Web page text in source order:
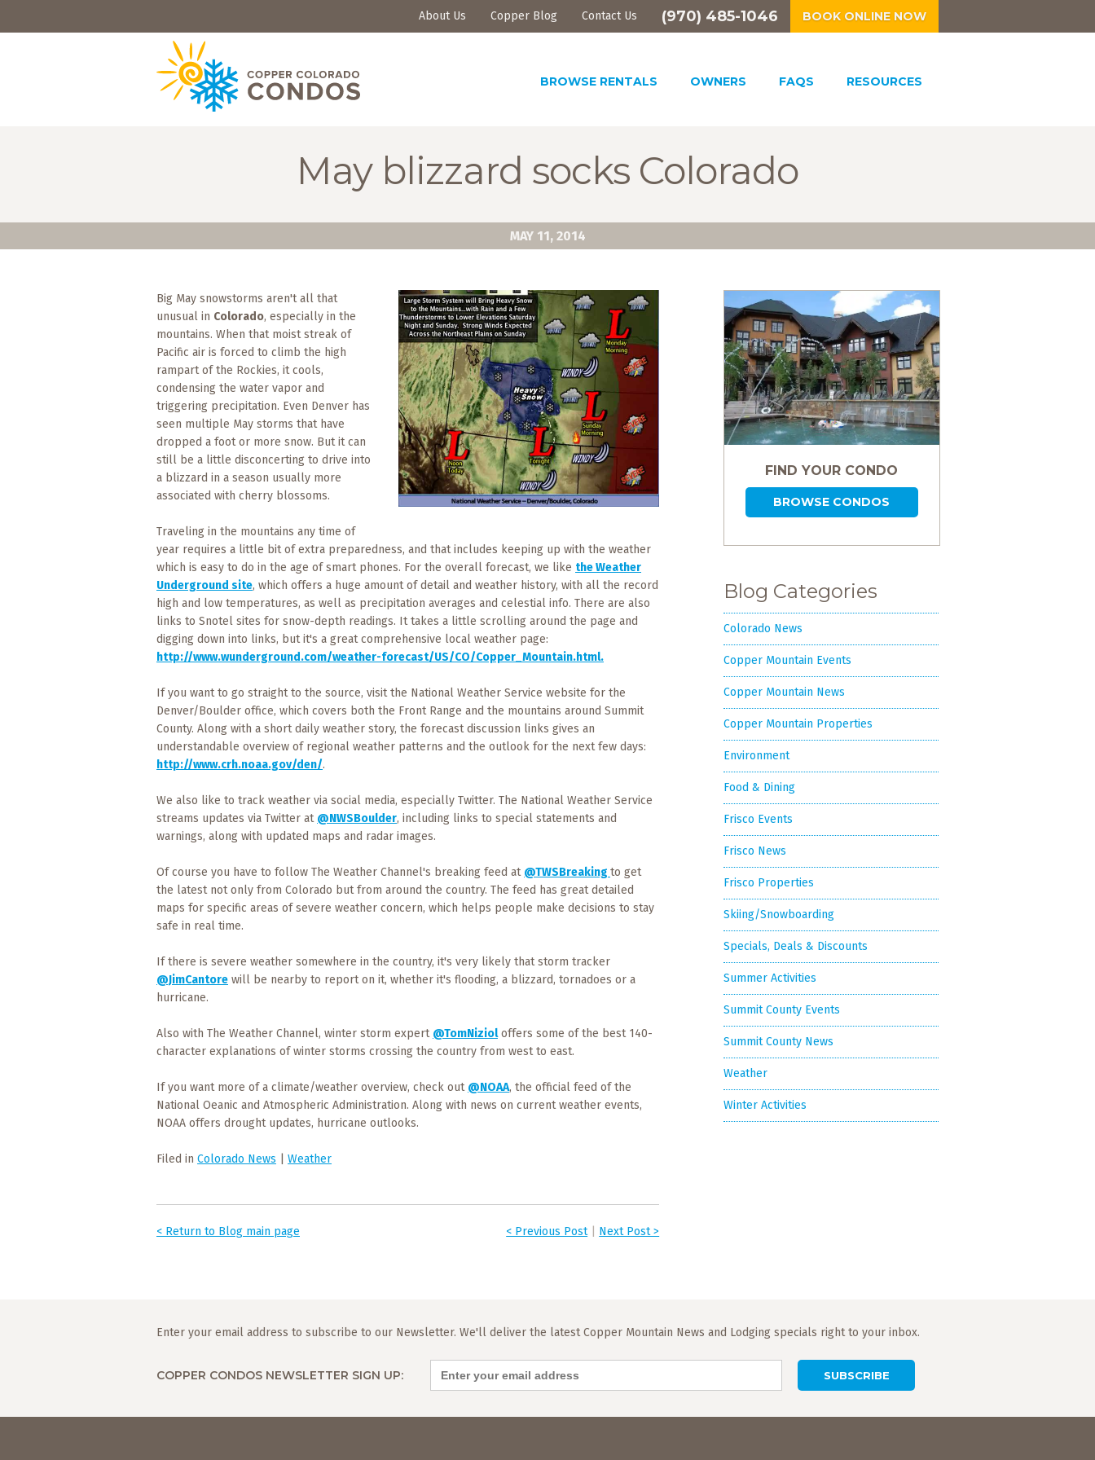
About Us Copper Blog Contact Us (970) 485-1046 BOOK ONLINE NOW
BROWSE RENTALS OWNERS FAQS RESOURCES
May blizzard socks Colorado
MAY 11, 2014
Big May snowstorms aren't all that
unusual in Colorado, especially in the
mountains. When that moist streak of
Pacific air is forced to climb the high
rampart of the Rockies, it cools,
condensing the water vapor and
triggering precipitation. Even Denver has
seen multiple May storms that have
dropped a foot or more snow. But it can
still be a little disconcerting to drive into
a blizzard in a season usually more
associated with cherry blossoms.
Traveling in the mountains any time of
year requires a little bit of extra preparedness, and that includes keeping up with the weather
which is easy to do in the age of smart phones. For the overall forecast, we like the Weather
Underground site, which offers a huge amount of detail and weather history, with all the record
high and low temperatures, as well as precipitation averages and celestial info. There are also
links to Snotel sites for snow-depth readings. It takes a little scrolling around the page and
digging down into links, but it's a great comprehensive local weather page:
http://www.wunderground.com/weather-forecast/US/CO/Copper_Mountain.html.
If you want to go straight to the source, visit the National Weather Service website for the
Denver/Boulder office, which covers both the Front Range and the mountains around Summit
County. Along with a short daily weather story, the forecast discussion links gives an
understandable overview of regional weather patterns and the outlook for the next few days:
http://www.crh.noaa.gov/den/.
We also like to track weather via social media, especially Twitter. The National Weather Service
streams updates via Twitter at @NWSBoulder, including links to special statements and
warnings, along with updated maps and radar images.
Of course you have to follow The Weather Channel's breaking feed at @TWSBreaking to get
the latest not only from Colorado but from around the country. The feed has great detailed
maps for specific areas of severe weather concern, which helps people make decisions to stay
safe in real time.
If there is severe weather somewhere in the country, it's very likely that storm tracker
@JimCantore will be nearby to report on it, whether it's flooding, a blizzard, tornadoes or a
hurricane.
Also with The Weather Channel, winter storm expert @TomNizioloffers some of the best 140-
character explanations of winter storms crossing the country from west to east.
If you want more of a climate/weather overview, check out @NOAA, the official feed of the
National Oeanic and Atmospheric Administration. Along with news on current weather events,
NOAA offers drought updates, hurricane outlooks.
Filed in Colorado News Weather
< Previous Post| Next Post >
< Return to Blog main page
FIND YOUR CONDO
BROWSE CONDOS
Blog Categories
Colorado News
Copper Mountain Events
Copper Mountain News
Copper Mountain Properties
Environment
Food & Dining
Frisco Events
Frisco News
Frisco Properties
Skiing/Snowboarding
Specials, Deals & Discounts
Summer Activities
Summit County Events
Summit County News
Weather
Winter Activities
Enter your email address to subscribe to our Newsletter. We'll deliver the latest Copper Mountain News and Lodging specials right to your inbox.
COPPER CONDOS NEWSLETTER SIGN UP: